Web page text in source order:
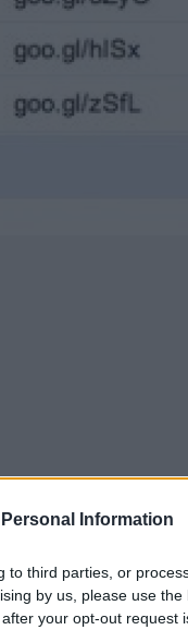
Information
to third parties, or
by us, please use
your opt-out request